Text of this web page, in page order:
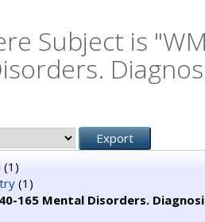
Subject is
(1)
(1)
165 Mental Disorders.